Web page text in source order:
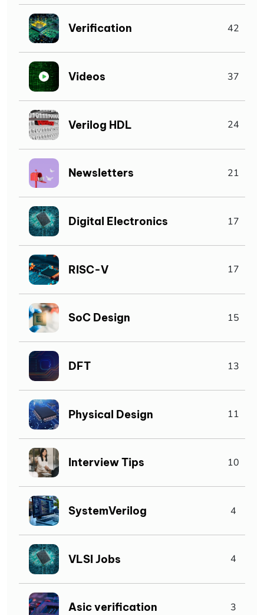
Verification 42
Videos 37
Verilog HDL 24
Newsletters 21
Digital Electronics 17
RISC-V 17
SoC Design 15
DFT 13
Physical Design 11
Interview Tips 10
SystemVerilog 4
VLSI Jobs 4
Asic verification 3